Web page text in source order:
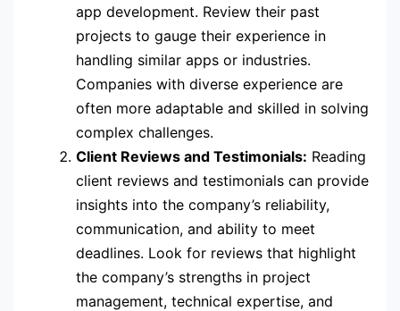
app development. Review their past
projects to gauge their experience in
handling similar apps or industries.
Companies with diverse experience are
often more adaptable and skilled in solving
complex challenges.
Client Reviews and Testimonials: Reading
client reviews and testimonials can provide
insights into the company’s reliability,
communication, and ability to meet
deadlines. Look for reviews that highlight
the company’s strengths in project
management, technical expertise, and